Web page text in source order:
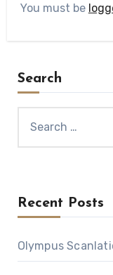
You must be
Search
for:
Recent Posts
Olympus